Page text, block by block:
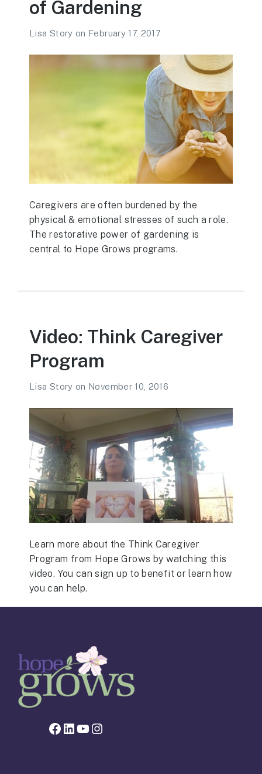
of Gardening
Lisa Story on February 17, 2017
Caregivers are often burdened by the
physical & emotional stresses of such a role.
The restorative power of gardening is
central to Hope Grows programs.
Video: Think Caregiver
Program
Lisa Story on November 10, 2016
Learn more about the Think Caregiver
Program from Hope Grows by watching this
video. You can sign up to benefit or learn how
you can help.
Facebook page for Hope Grows
LinkedIn
YouTube
Instagram